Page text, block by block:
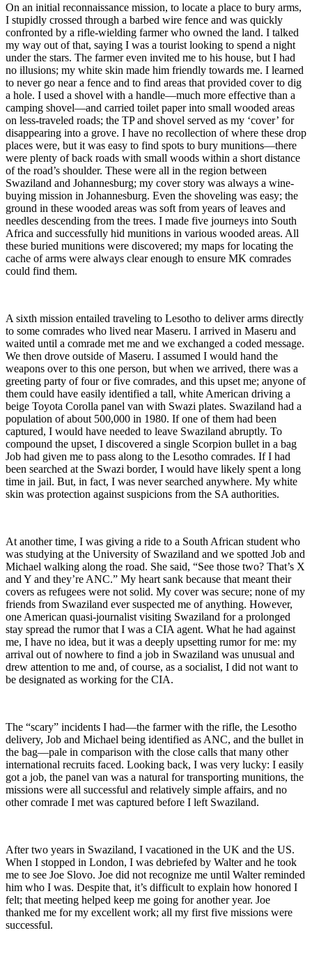
On an initial reconnaissance mission, to locate a place to bury arms,
I stupidly crossed through a barbed wire fence and was quickly
confronted by a rifle-wielding farmer who owned the land. I talked
my way out of that, saying I was a tourist looking to spend a night
under the stars. The farmer even invited me to his house, but I had
no illusions; my white skin made him friendly towards me. I learned
to never go near a fence and to find areas that provided cover to dig
a hole. I used a shovel with a handle—much more effective than a
camping shovel—and carried toilet paper into small wooded areas
on less-traveled roads; the TP and shovel served as my ‘cover’ for
disappearing into a grove. I have no recollection of where these drop
places were, but it was easy to find spots to bury munitions—there
were plenty of back roads with small woods within a short distance
of the road’s shoulder. These were all in the region between
Swaziland and Johannesburg; my cover story was always a wine-
buying mission in Johannesburg. Even the shoveling was easy; the
ground in these wooded areas was soft from years of leaves and
needles descending from the trees. I made five journeys into South
Africa and successfully hid munitions in various wooded areas. All
these buried munitions were discovered; my maps for locating the
cache of arms were always clear enough to ensure MK comrades
could find them.
A sixth mission entailed traveling to Lesotho to deliver arms directly
to some comrades who lived near Maseru. I arrived in Maseru and
waited until a comrade met me and we exchanged a coded message.
We then drove outside of Maseru. I assumed I would hand the
weapons over to this one person, but when we arrived, there was a
greeting party of four or five comrades, and this upset me; anyone of
them could have easily identified a tall, white American driving a
beige Toyota Corolla panel van with Swazi plates. Swaziland had a
population of about 500,000 in 1980. If one of them had been
captured, I would have needed to leave Swaziland abruptly. To
compound the upset, I discovered a single Scorpion bullet in a bag
Job had given me to pass along to the Lesotho comrades. If I had
been searched at the Swazi border, I would have likely spent a long
time in jail. But, in fact, I was never searched anywhere. My white
skin was protection against suspicions from the SA authorities.
At another time, I was giving a ride to a South African student who
was studying at the University of Swaziland and we spotted Job and
Michael walking along the road. She said, “See those two? That’s X
and Y and they’re ANC.” My heart sank because that meant their
covers as refugees were not solid. My cover was secure; none of my
friends from Swaziland ever suspected me of anything. However,
one American quasi-journalist visiting Swaziland for a prolonged
stay spread the rumor that I was a CIA agent. What he had against
me, I have no idea, but it was a deeply upsetting rumor for me: my
arrival out of nowhere to find a job in Swaziland was unusual and
drew attention to me and, of course, as a socialist, I did not want to
be designated as working for the CIA.
The “scary” incidents I had—the farmer with the rifle, the Lesotho
delivery, Job and Michael being identified as ANC, and the bullet in
the bag—pale in comparison with the close calls that many other
international recruits faced. Looking back, I was very lucky: I easily
got a job, the panel van was a natural for transporting munitions, the
missions were all successful and relatively simple affairs, and no
other comrade I met was captured before I left Swaziland.
After two years in Swaziland, I vacationed in the UK and the US.
When I stopped in London, I was debriefed by Walter and he took
me to see Joe Slovo. Joe did not recognize me until Walter reminded
him who I was. Despite that, it’s difficult to explain how honored I
felt; that meeting helped keep me going for another year. Joe
thanked me for my excellent work; all my first five missions were
successful.